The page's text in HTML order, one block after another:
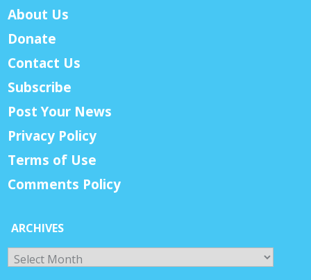
About Us
Donate
Contact Us
Subscribe
Post Your News
Privacy Policy
Terms of Use
Comments Policy
ARCHIVES
Archives